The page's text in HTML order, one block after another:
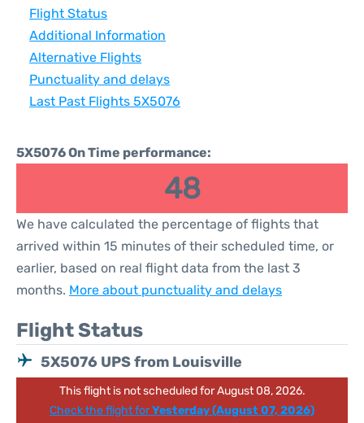
Flight Status
Additional Information
Alternative Flights
Punctuality and delays
Last Past Flights 5X5076
5X5076 On Time performance:
48
We have calculated the percentage of flights that
arrived within 15 minutes of their scheduled time, or
earlier, based on real flight data from the last 3
months. More about punctuality and delays
Flight Status
5X5076 UPS from Louisville
This flight is not scheduled for August 08, 2026.
Check the flight forYesterday (August 07, 2026)